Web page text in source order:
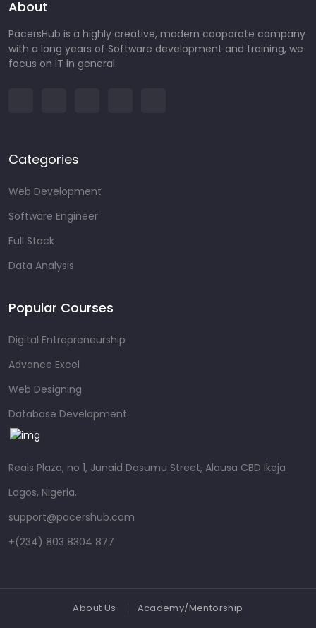
About
PacersHub is a highly creative, modern cooporate company
with a long years of Software development and training, we
focus on IT in general.
Categories
Web Development
Software Engineer
Full Stack
Data Analysis
Popular Courses
Digital Entrepreneurship
Advance Excel
Web Designing
Database Development
Reals Plaza, no 1, Junaid Dosumu Street, Alausa CBD Ikeja
Lagos, Nigeria.
support@pacershub.com
+(234) 803 8304 877
About Us Academy/Mentorship